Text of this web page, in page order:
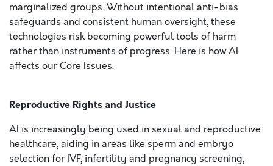
marginalized groups. Without intentional anti-bias
safeguards and consistent human oversight, these
technologies risk becoming powerful tools of harm
rather than instruments of progress. Here is how AI
affects our Core Issues.
Reproductive Rights and Justice
AI is increasingly being used in sexual and reproductive
healthcare, aiding in areas like sperm and embryo
selection for IVF, infertility and pregnancy screening,